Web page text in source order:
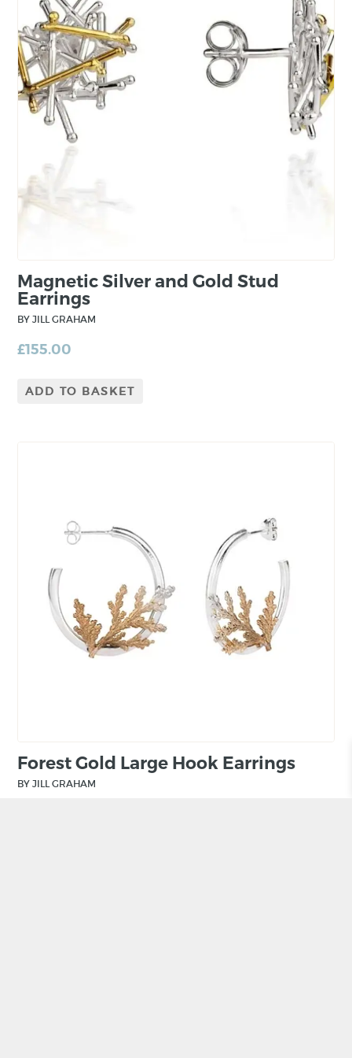
Jill draws inspiration from surface treatment of
nature and elements of plant life where
patterns made can make the most beautiful
designs. From conception, the jewellery is
minimal and fundamental. However, through
the construction process, complexity is built in
to the piece from layering and mixing precious
metals.
Magnetic Silver and Gold Stud
Earrings
BY JILL GRAHAM
£155.00
ADD TO BASKET
Forest Gold Large Hook Earrings
BY JILL GRAHAM